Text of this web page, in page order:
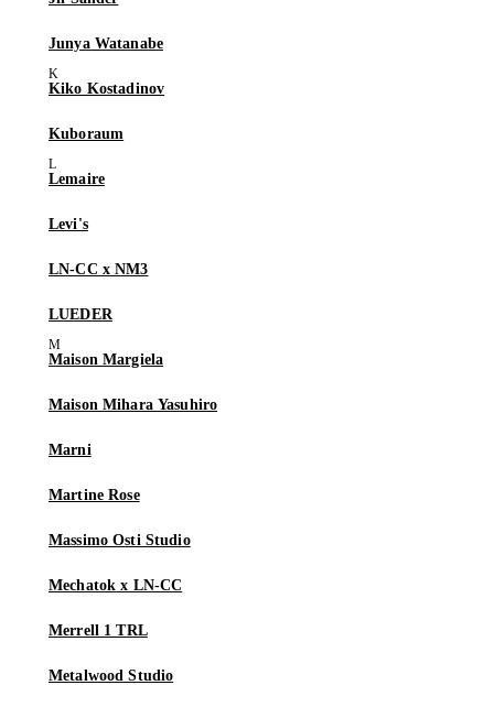
Junya Watanabe
Kiko Kostadinov
Kuboraum
Lemaire
Levi's
LN-CC x NM3
LUEDER
Maison Margiela
Maison Mihara Yasuhiro
Marni
Martine Rose
Massimo Osti Studio
Mechatok x LN-CC
Merrell 1 TRL
Metalwood Studio